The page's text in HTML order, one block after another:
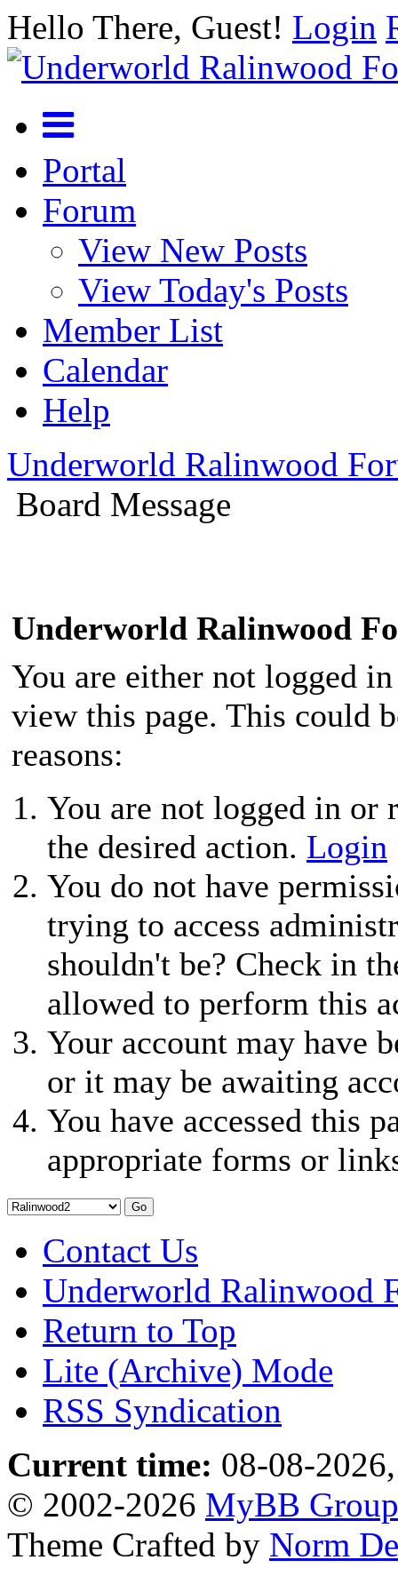
Hello There, Guest! Login
Portal
Forum
View New Posts
View Today's Posts
Member List
Calendar
Help
Underworld Ralinwood
Board Message
Underworld Ralinwood
You are either not logged
view this page. This could
reasons:
You are not logged in or
the desired action. Login
You do not have
trying to access
shouldn't be? Check in
allowed to perform this
Your account may have
or it may be awaiting
You have accessed this
appropriate forms or
Contact Us
Underworld Ralinwood
Return to Top
Lite (Archive) Mode
RSS Syndication
Current time: 08-08-
© 2002-2026 MyBB Group
Theme Crafted by Norm